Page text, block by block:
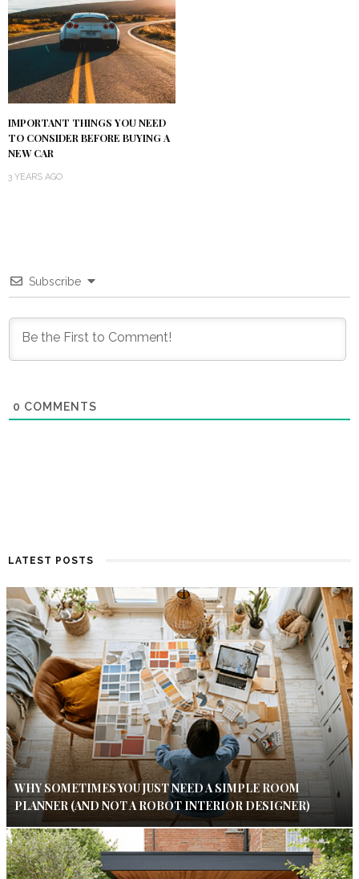
IMPORTANT THINGS YOU NEED
TO CONSIDER BEFORE BUYING A
NEW CAR
3 YEARS AGO
Subscribe
0 COMMENTS
LATEST POSTS
WHY SOMETIMES YOU JUST NEED A SIMPLE ROOM
PLANNER (AND NOT A ROBOT INTERIOR DESIGNER)